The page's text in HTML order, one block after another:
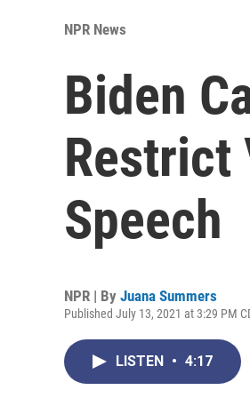
NPR News
Biden
Restrict
Speech
NPR | By Juana Summers
Published July 13, 2021 at 3:29 PM
LISTEN • 4:17